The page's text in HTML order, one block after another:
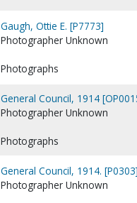
Gaugh, Ottie E. [P7773]
Photographer Unknown
Photographs
General Council, 1914
Photographer Unknown
Photographs
General Council, 1914. [P0303]
Photographer Unknown